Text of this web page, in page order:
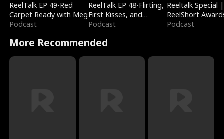
ReelTalk EP 49-Red
Carpet Ready with Meg
Podcast
ReelTalk EP 48-Flirting,
First Kisses, and
Fighting
Podcast
Reeltalk Special |
ReelShort
Podcast
More Recommended